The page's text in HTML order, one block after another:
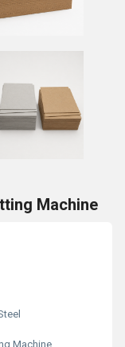
Machine
Machine